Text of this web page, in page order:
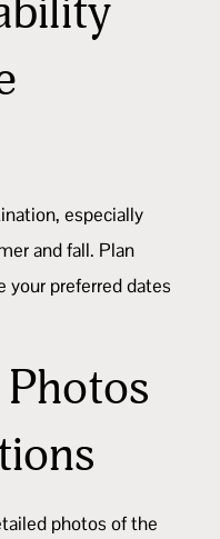
especially
and fall. Plan
your preferred dates
photos of the